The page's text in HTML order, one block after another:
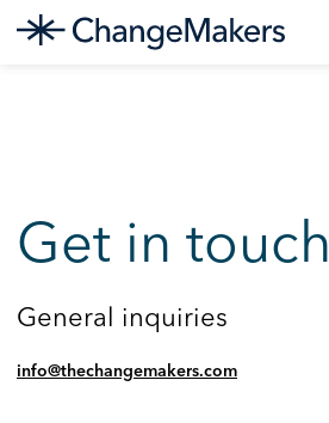
Get in touch
General inquiries
info@thechangemakers.com